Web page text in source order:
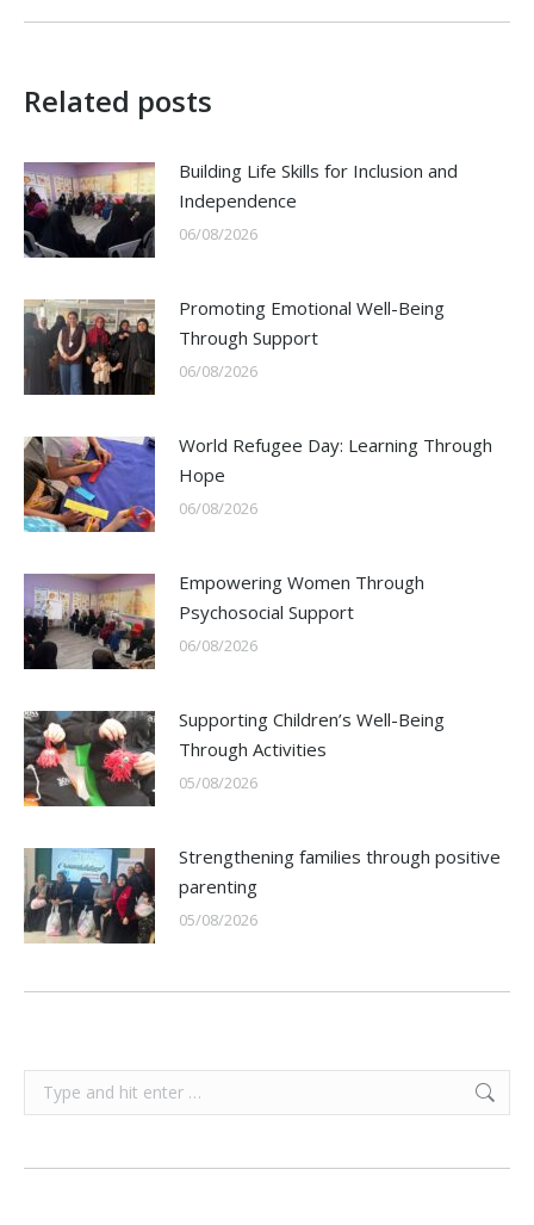
Related posts
Building Life Skills for Inclusion and
Independence
06/08/2026
Promoting Emotional Well-Being
Through Support
06/08/2026
World Refugee Day: Learning Through
Hope
06/08/2026
Empowering Women Through
Psychosocial Support
06/08/2026
Supporting Children’s Well-Being
Through Activities
05/08/2026
Strengthening families through positive
parenting
05/08/2026
Search: